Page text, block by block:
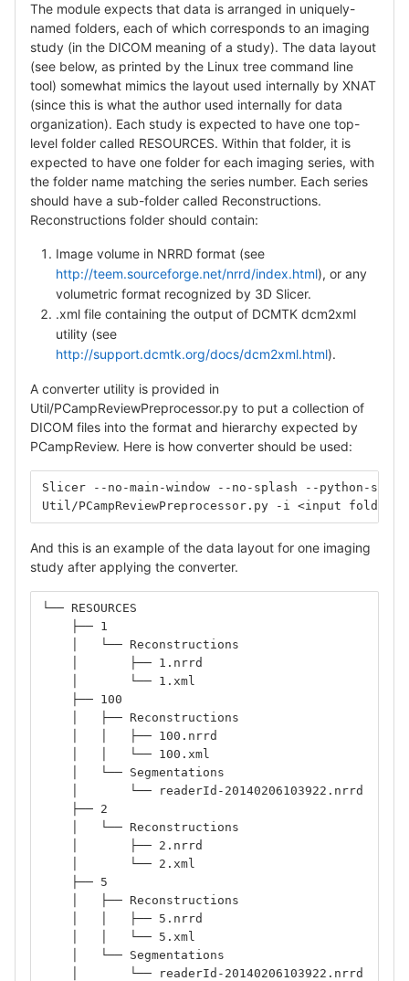
The module expects that data is arranged in uniquely-
named folders, each of which corresponds to an imaging
study (in the DICOM meaning of a study). The data layout
(see below, as printed by the Linux tree command line
tool) somewhat mimics the layout used internally by XNAT
(since this is what the author used internally for data
organization). Each study is expected to have one top-
level folder called RESOURCES. Within that folder, it is
expected to have one folder for each imaging series, with
the folder name matching the series number. Each series
should have a sub-folder called Reconstructions.
Reconstructions folder should contain:
Image volume in NRRD format (see
http://teem.sourceforge.net/nrrd/index.html), or any
volumetric format recognized by 3D Slicer.
.xml file containing the output of DCMTK dcm2xml
utility (see
http://support.dcmtk.org/docs/dcm2xml.html).
A converter utility is provided in
Util/PCampReviewPreprocessor.py to put a collection of
DICOM files into the format and hierarchy expected by
PCampReview. Here is how converter should be used:
Slicer --no-main-window --no-splash --python-
Util/PCampReviewPreprocessor.py -i <input
And this is an example of the data layout for one imaging
study after applying the converter.
└── RESOURCES
    ├── 1
    │   └── Reconstructions
    │       ├── 1.nrrd
    │       └── 1.xml
    ├── 100
    │   ├── Reconstructions
    │   │   ├── 100.nrrd
    │   │   └── 100.xml
    │   └── Segmentations
    │       └── readerId-20140206103922.nrrd
    ├── 2
    │   └── Reconstructions
    │       ├── 2.nrrd
    │       └── 2.xml
    ├── 5
    │   ├── Reconstructions
    │   │   ├── 5.nrrd
    │   │   └── 5.xml
    │   └── Segmentations
    │       └── readerId-20140206103922.nrrd